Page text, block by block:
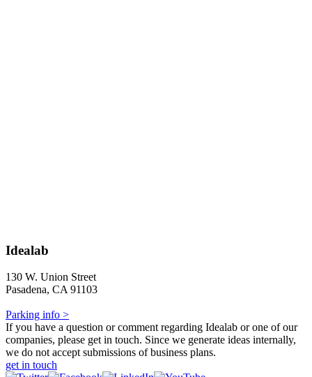
Idealab
130 W. Union Street
Pasadena, CA 91103
Parking info >
If you have a question or comment regarding Idealab or one of our
companies, please get in touch. Since we generate ideas internally,
we do not accept submissions of business plans.
get in touch